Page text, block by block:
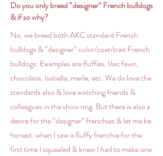
Do you only breed “designer” French bulldogs
& if so why?
No, we breed both AKC standard French
bulldogs & “designer” color/coat/trait French
bulldogs. Examples are fluffies, lilac fawn,
chocolate, Isabella, merle, etc. We do love the
standards also & love watching friends &
colleagues in the show ring. But there is also a
desire for the “designer” frenchies & let me be
honest: when I saw a fluffy frenchie for the
first time I squealed & knew I had to make one